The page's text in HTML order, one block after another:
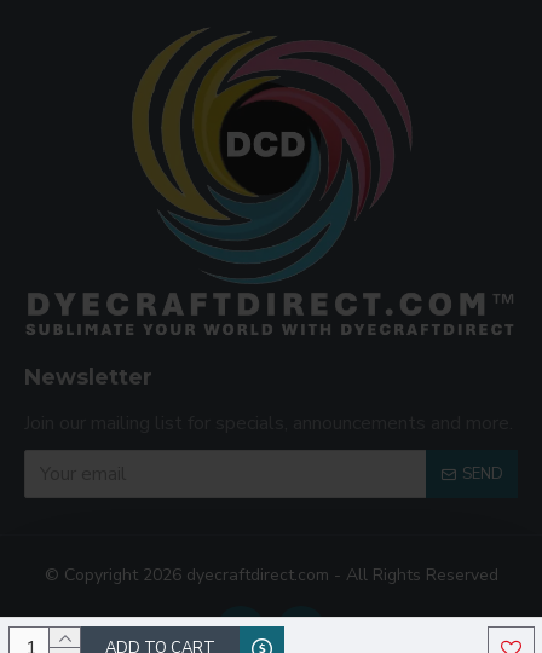
ADD TO CART
Newsletter
SEND
© Copyright 2026 dyecraftdirect.com - All Rights Reserved